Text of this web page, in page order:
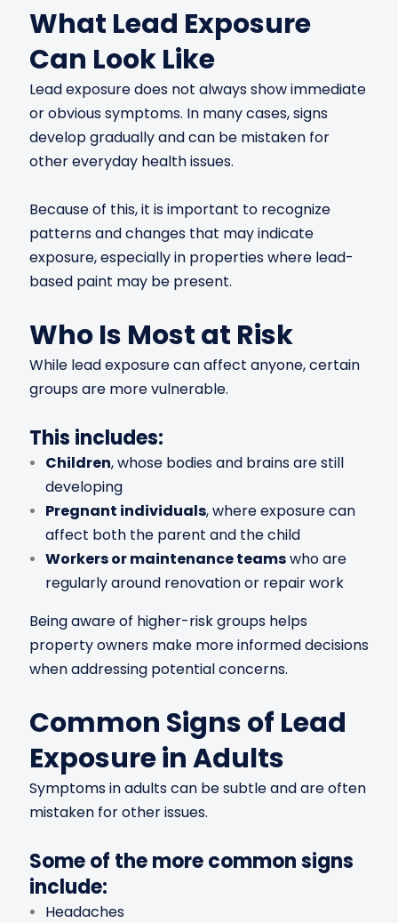
What Lead Exposure
Can Look Like
Lead exposure does not always show immediate
or obvious symptoms. In many cases, signs
develop gradually and can be mistaken for
other everyday health issues.
Because of this, it is important to recognize
patterns and changes that may indicate
exposure, especially in properties where lead-
based paint may be present.
Who Is Most at Risk
While lead exposure can affect anyone, certain
groups are more vulnerable.
This includes:
Children, whose bodies and brains are still
developing
Pregnant individuals, where exposure can
affect both the parent and the child
Workers or maintenance teamswho are
regularly around renovation or repair work
Being aware of higher-risk groups helps
property owners make more informed decisions
when addressing potential concerns.
Common Signs of Lead
Exposure in Adults
Symptoms in adults can be subtle and are often
mistaken for other issues.
Some of the more common signs
include:
Headaches